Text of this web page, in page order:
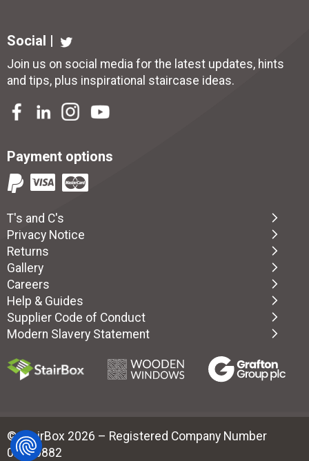
Social |
Join us on social media for the latest updates, hints
and tips, plus inspirational staircase ideas.
Payment options
T's and C's
Privacy Notice
Returns
Gallery
Careers
Help & Guides
Supplier Code of Conduct
Modern Slavery Statement
© StairBox 2026 – Registered Company Number
02880882